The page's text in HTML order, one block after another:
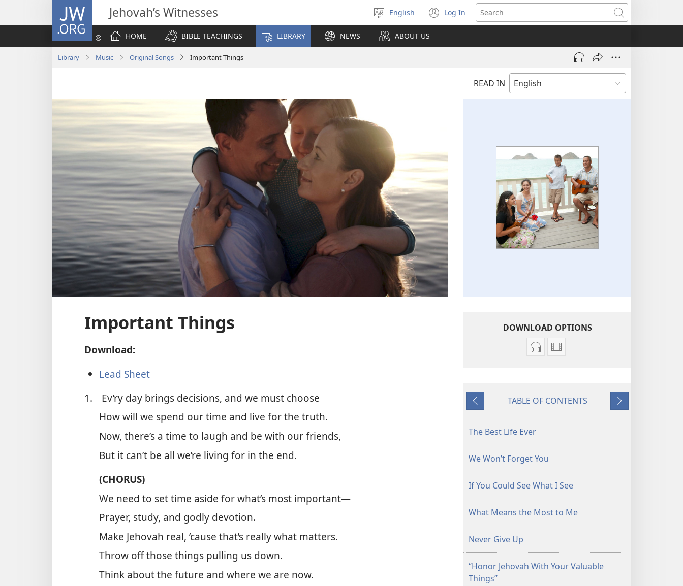
JW.ORG Jehovah’s Witnesses
Select
language
English Log In
(opens
new
Search
HOME
BIBLE TEACHINGS LIBRARY NEWS ABOUT US
Library Music Original Songs Important Things
READ IN
Important Things
Download:
Lead Sheet
1.
Ev’ry day brings decisions, and we must choose
How will we spend our time and live for the truth.
Now, there’s a time to laugh and be with our friends,
But it can’t be all we’re living for in the end.
(CHORUS)
We need to set time aside for what’s most important—
Prayer, study, and godly devotion.
Make Jehovah real, ’cause that’s really what matters.
Throw off those things pulling us down.
Think about the future and where we are now.
DOWNLOAD OPTIONS
Audio
Songs
Video
Songs
Previous
TABLE OF CONTENTS
Next
The Best Life Ever
We Won’t Forget You
If You Could See What I See
What Means the Most to Me
Never Give Up
“Honor Jehovah With Your Valuable
Things”